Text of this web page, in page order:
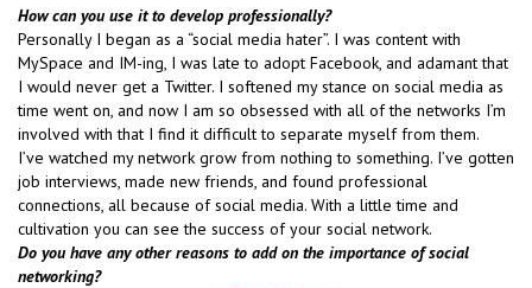
How can you use it to develop professionally?
Personally I began as a “social media hater”. I was content with
MySpace and IM-ing, I was late to adopt Facebook, and adamant that
I would never get a Twitter. I softened my stance on social media as
time went on, and now I am so obsessed with all of the networks I’m
involved with that I find it difficult to separate myself from them.
I’ve watched my network grow from nothing to something. I’ve gotten
job interviews, made new friends, and found professional
connections, all because of social media. With a little time and
cultivation you can see the success of your social network.
Do you have any other reasons to add on the importance of social
networking?